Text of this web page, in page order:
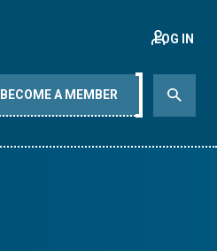
LOG IN
BECOME A MEMBER